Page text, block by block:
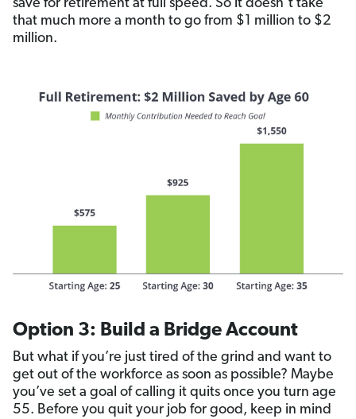
save for retirement at full speed. So it doesn’t take
that much more a month to go from $1 million to $2
million.
Option 3: Build a Bridge Account
But what if you’re just tired of the grind and want to
get out of the workforce as soon as possible? Maybe
you’ve set a goal of calling it quits once you turn age
55. Before you quit your job for good, keep in mind